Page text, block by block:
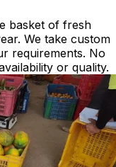
basket of fresh
We take custom
requirements. No
or quality.